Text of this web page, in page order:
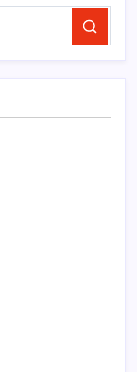
Search